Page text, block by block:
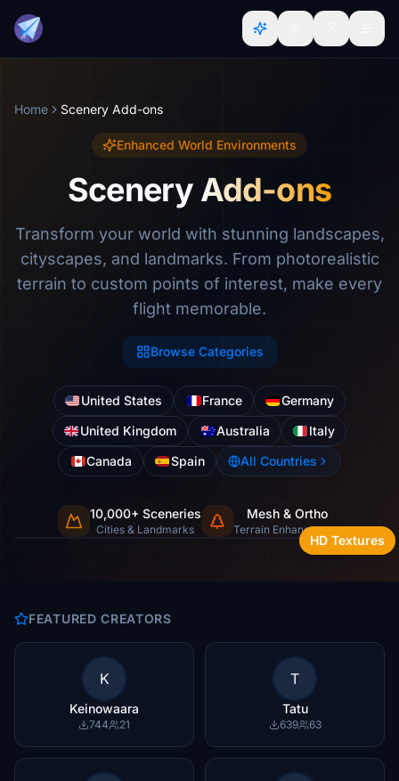
Home Scenery Add-ons
Enhanced World Environments
Scenery Add-ons
Transform your world with stunning landscapes,
cityscapes, and landmarks. From photorealistic
terrain to custom points of interest, make every
flight memorable.
Browse Categories
United States France
Germany
United Kingdom
Australia
Italy
Canada
Spain All Countries
10,000+ Sceneries
Cities & Landmarks
Mesh & Ortho
Terrain Enhancement
Cities, landmarks & natural wonders
HD Textures
FEATURED CREATORS
K
Keinowaara
744 21
T
Tatu
639 63